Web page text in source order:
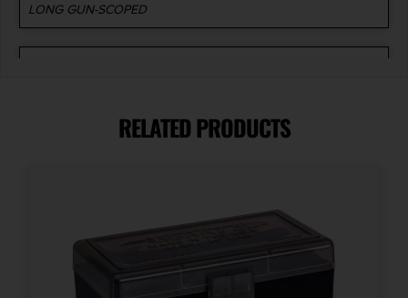
LONG GUN-SCOPED
RELATED PRODUCTS